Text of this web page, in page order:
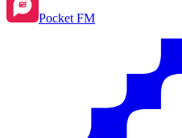
Pocket FM